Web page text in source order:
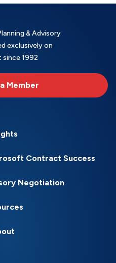
& Advisory
exclusively on
1992
Member
Contract Success
Negotiation